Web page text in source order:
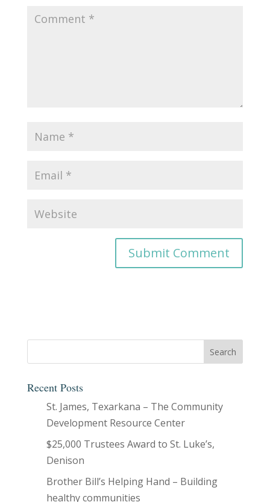
Recent Posts
St. James, Texarkana – The Community
Development Resource Center
$25,000 Trustees Award to St. Luke’s,
Denison
Brother Bill’s Helping Hand – Building
healthy communities